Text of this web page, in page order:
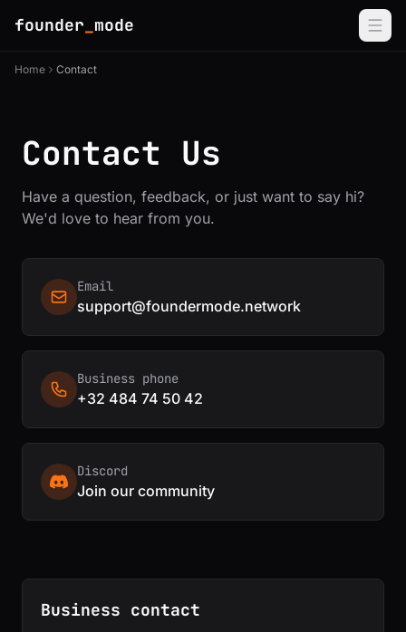
founder mode
Home Contact
Contact Us
Have a question, feedback, or just want to say hi?
We'd love to hear from you.
Email
support@foundermode.network
Business phone
+32 484 74 50 42
Discord
Join our community
Business contact